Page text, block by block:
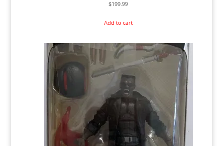
$199.99
Add to cart